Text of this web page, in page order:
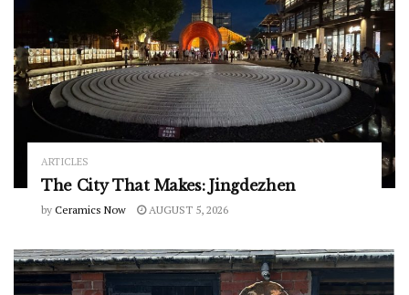
ARTICLES
The City That Makes: Jingdezhen
by Ceramics Now AUGUST 5, 2026